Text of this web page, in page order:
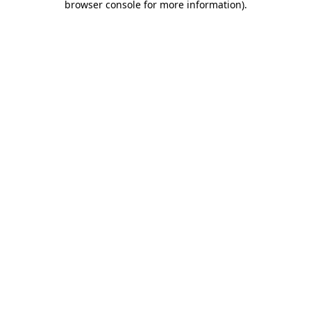
browser console for more information).